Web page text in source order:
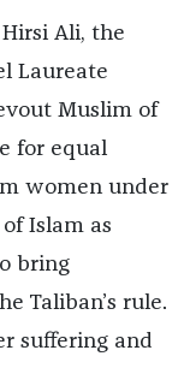
Ali, the
Laureate
Muslim of
for equal
women under
Islam as
bring
Taliban’s rule.
suffering and